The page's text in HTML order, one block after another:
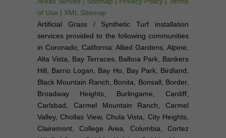
of Use | XML Sitemap
Artificial Grass / Synthetic Turf installation
services provided to the following communities
in Coronado, California: Allied Gardens, Alpine,
Alta Vista, Bay Terraces, Balboa Park, Bankers
Hill, Barrio Logan, Bay Ho, Bay Park, Birdland,
Black Mountain Ranch, Bonita, Bonsall, Border,
Broadway Heights, Burlingame, Cardiff,
Carlsbad, Carmel Mountain Ranch, Carmel
Valley, Chollas View, Chula Vista, City Heights,
Clairemont, College Area, Columbia, Cortez